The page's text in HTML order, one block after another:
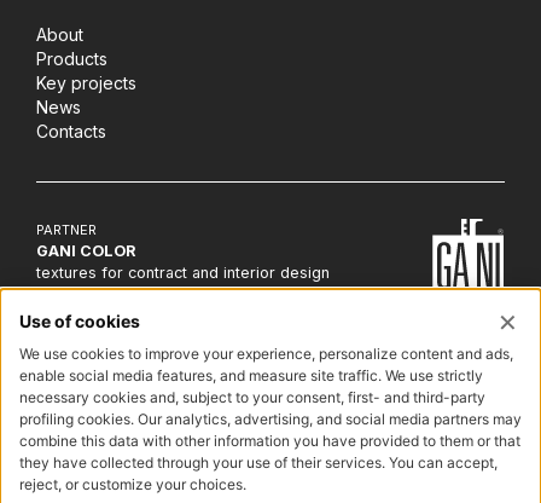
About
Products
Key projects
News
Contacts
PARTNER
GANI COLOR
textures for contract and interior design